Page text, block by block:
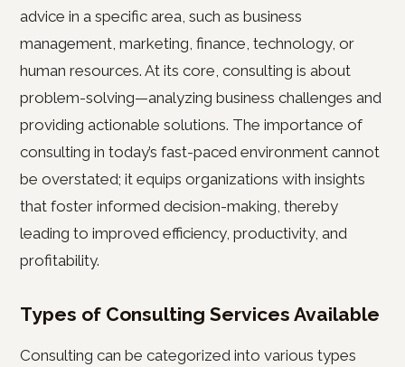
advice in a specific area, such as business
management, marketing, finance, technology, or
human resources. At its core, consulting is about
problem-solving—analyzing business challenges and
providing actionable solutions. The importance of
consulting in today’s fast-paced environment cannot
be overstated; it equips organizations with insights
that foster informed decision-making, thereby
leading to improved efficiency, productivity, and
profitability.
Types of Consulting Services Available
Consulting can be categorized into various types